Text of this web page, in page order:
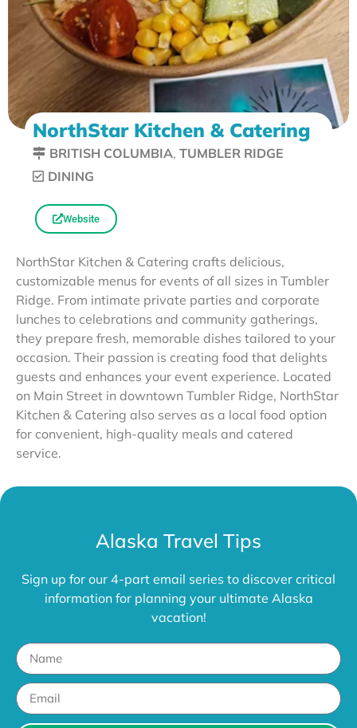
NorthStar Kitchen & Catering
BRITISH COLUMBIA, TUMBLER RIDGE
DINING
Website
NorthStar Kitchen & Catering crafts delicious,
customizable menus for events of all sizes in Tumbler
Ridge. From intimate private parties and corporate
lunches to celebrations and community gatherings,
they prepare fresh, memorable dishes tailored to your
occasion. Their passion is creating food that delights
guests and enhances your event experience. Located
on Main Street in downtown Tumbler Ridge, NorthStar
Kitchen & Catering also serves as a local food option
for convenient, high-quality meals and catered
service.
Alaska Travel Tips
Sign up for our 4-part email series to discover critical
information for planning your ultimate Alaska
vacation!